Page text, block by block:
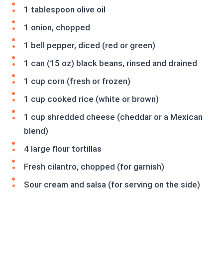
1 tablespoon olive oil
1 onion, chopped
1 bell pepper, diced (red or green)
1 can (15 oz) black beans, rinsed and drained
1 cup corn (fresh or frozen)
1 cup cooked rice (white or brown)
1 cup shredded cheese (cheddar or a Mexican
blend)
4 large flour tortillas
Fresh cilantro, chopped (for garnish)
Sour cream and salsa (for serving on the side)